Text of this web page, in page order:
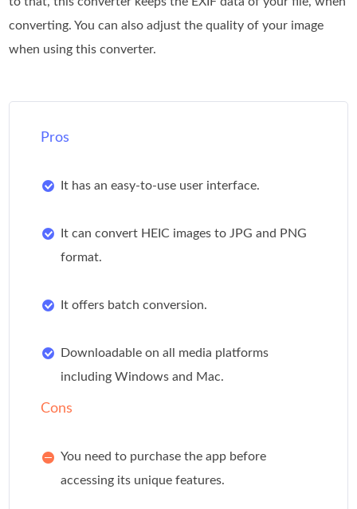
converting. You can also adjust the quality of your image
when using this converter.
Pros
It has an easy-to-use user interface.
It can convert HEIC images to JPG and PNG
format.
It offers batch conversion.
Downloadable on all media platforms
including Windows and Mac.
Cons
You need to purchase the app before
accessing its unique features.